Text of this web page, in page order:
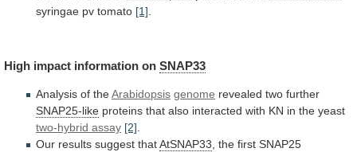
syringae pv tomato [1]
High impact information on SNAP33
Analysis of theArabidopsis genome revealed two further
SNAP25-like proteins that also interacted with KN in the yeast
two-hybrid assay [2].
Our results suggest thatAtSNAP33, the first SNAP25